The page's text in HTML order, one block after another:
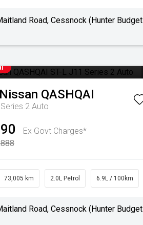
Road, Cessnock (Hunter Budget
Nissan QASHQAI
2 Auto
Ex Govt Charges*
73,005 km 2.0L Petrol 6.9L / 100km
Road, Cessnock (Hunter Budget